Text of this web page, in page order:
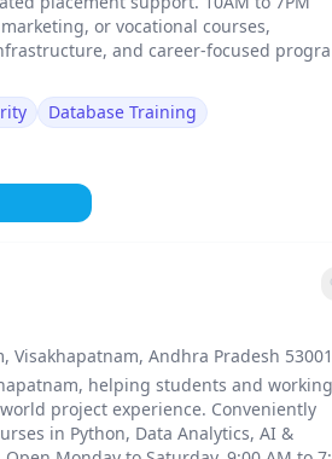
or vocational courses,
and career-focused
Database Training
Visakhapatnam, Andhra Pradesh
helping students and working
project experience. Conveniently
in Python, Data Analytics, AI &